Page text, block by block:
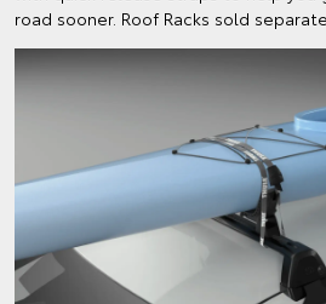
road sooner. Roof Racks sold